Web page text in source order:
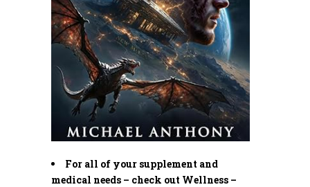
For all of your supplement and
medical needs – check out Wellness –